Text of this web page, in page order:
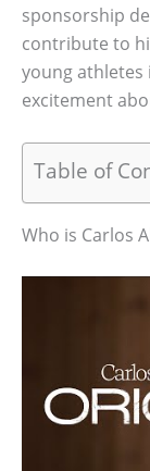
sponsorship
contribute to
young
excitement
Table of
Who is Carlos